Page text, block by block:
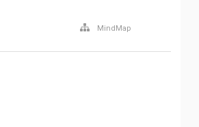
MindMap